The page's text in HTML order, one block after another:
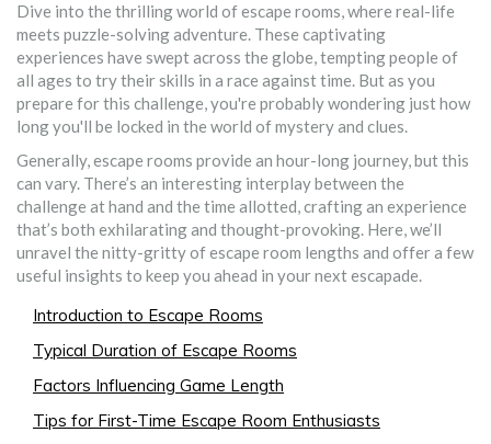
Dive into the thrilling world of escape rooms, where real-life
meets puzzle-solving adventure. These captivating
experiences have swept across the globe, tempting people of
all ages to try their skills in a race against time. But as you
prepare for this challenge, you're probably wondering just how
long you'll be locked in the world of mystery and clues.
Generally, escape rooms provide an hour-long journey, but this
can vary. There’s an interesting interplay between the
challenge at hand and the time allotted, crafting an experience
that’s both exhilarating and thought-provoking. Here, we’ll
unravel the nitty-gritty of escape room lengths and offer a few
useful insights to keep you ahead in your next escapade.
Introduction to Escape Rooms
Typical Duration of Escape Rooms
Factors Influencing Game Length
Tips for First-Time Escape Room Enthusiasts